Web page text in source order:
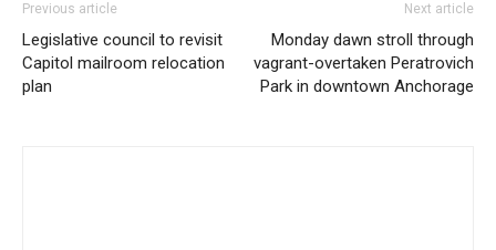
Previous article
Legislative council to revisit
Capitol mailroom relocation
plan
Next article
Monday dawn stroll through
vagrant-overtaken Peratrovich
Park in downtown Anchorage